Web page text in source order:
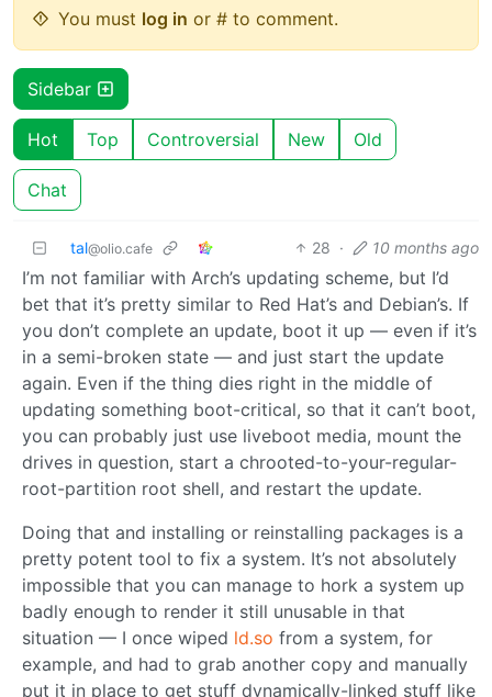
You must log in or # to comment.
Sidebar
Hot Top Controversial New Old
Chat
tal@olio.cafe 28 · 10 months ago
I’m not familiar with Arch’s updating scheme, but I’d
bet that it’s pretty similar to Red Hat’s and Debian’s. If
you don’t complete an update, boot it up — even if it’s
in a semi-broken state — and just start the update
again. Even if the thing dies right in the middle of
updating something boot-critical, so that it can’t boot,
you can probably just use liveboot media, mount the
drives in question, start a chrooted-to-your-regular-
root-partition root shell, and restart the update.
Doing that and installing or reinstalling packages is a
pretty potent tool to fix a system. It’s not absolutely
impossible that you can manage to hork a system up
badly enough to render it still unusable in that
situation — I once wiped ld.so from a system, for
example, and had to grab another copy and manually
put it in place to get stuff dynamically-linked stuff like